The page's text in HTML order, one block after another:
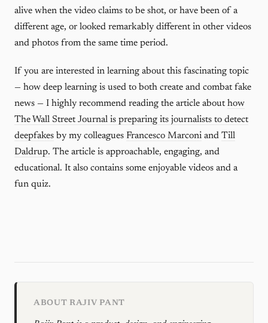
alive when the video claims to be shot, or have been of a
different age, or looked remarkably different in other videos
and photos from the same time period.
If you are interested in learning about this fascinating topic
— how deep learning is used to both create and combat fake
news — I highly recommend reading the article abouthow
The Wall Street Journal is preparing its journalists to detect
deepfakes by my colleagues Francesco Marconi and Till
Daldrup. The article is approachable, engaging, and
educational. It also contains some enjoyable videos and a
fun quiz.
ABOUT RAJIV PANT